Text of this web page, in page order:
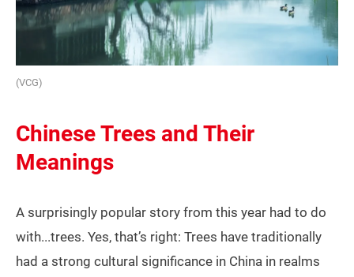
(VCG)
Chinese Trees and Their
Meanings
A surprisingly popular story from this year had to do
with...trees. Yes, that’s right: Trees have traditionally
had a strong cultural significance in China in realms